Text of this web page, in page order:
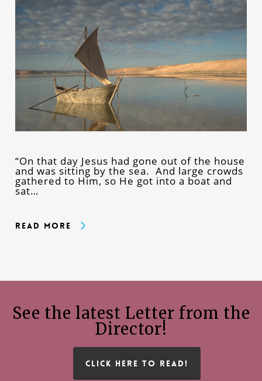
“On that day Jesus had gone out of the house
and was sitting by the sea. And large crowds
gathered to Him, so He got into a boat and
sat…
Read More
See the latest Letter from the
Director!
CLICK HERE TO READ!